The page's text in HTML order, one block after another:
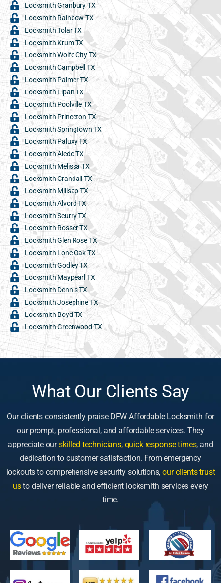
Locksmith Granbury TX
Locksmith Rainbow TX
Locksmith Tolar TX
Locksmith Krum TX
Locksmith Wolfe City TX
Locksmith Campbell TX
Locksmith Palmer TX
Locksmith Lipan TX
Locksmith Poolville TX
Locksmith Princeton TX
Locksmith Springtown TX
Locksmith Paluxy TX
Locksmith Aledo TX
Locksmith Melissa TX
Locksmith Crandall TX
Locksmith Millsap TX
Locksmith Alvord TX
Locksmith Scurry TX
Locksmith Rosser TX
Locksmith Glen Rose TX
Locksmith Lone Oak TX
Locksmith Godley TX
Locksmith Maypearl TX
Locksmith Dennis TX
Locksmith Josephine TX
Locksmith Boyd TX
Locksmith Greenwood TX
What Our Clients Say
Our clients consistently praise DFW Affordable Locksmith for
our prompt, professional, and affordable services. They
appreciate ourskilled technicians, quick response times, and
dedication to customer satisfaction. From emergency
lockouts to comprehensive security solutions,our clients trust
usto deliver reliable and efficient locksmith services every
time.